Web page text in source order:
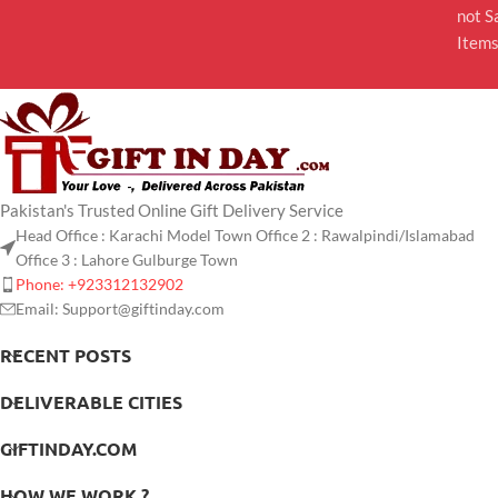
not
Items
Pakistan's Trusted Online Gift Delivery Service
Head Office : Karachi Model Town Office 2 : Rawalpindi/Islamabad
Office 3 : Lahore Gulburge Town
Phone: +923312132902
Email: Support@giftinday.com
RECENT POSTS
DELIVERABLE CITIES
GIFTINDAY.COM